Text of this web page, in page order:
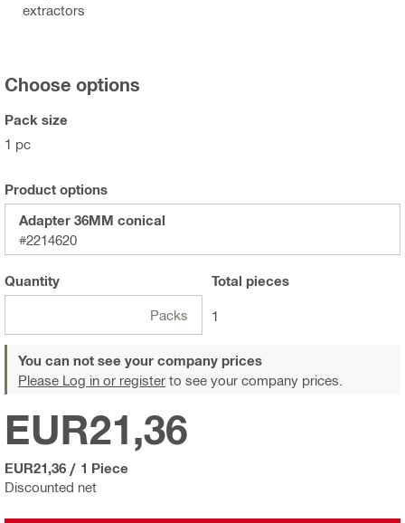
extractors
Choose options
Pack size
1 pc
Product options
Adapter 36MM conical
#2214620
Quantity
Packs
Total pieces
1
You can not see your company prices
Please Log in or register to see your company prices.
Discounted net
EUR21,36
EUR21,36 / 1 Piece